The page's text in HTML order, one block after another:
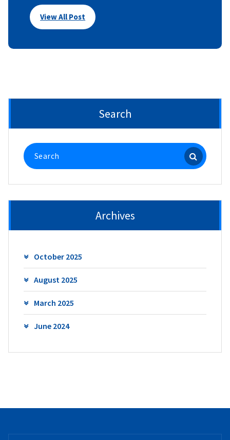
View All Post
Search
Search
for:
Archives
October 2025
August 2025
March 2025
June 2024